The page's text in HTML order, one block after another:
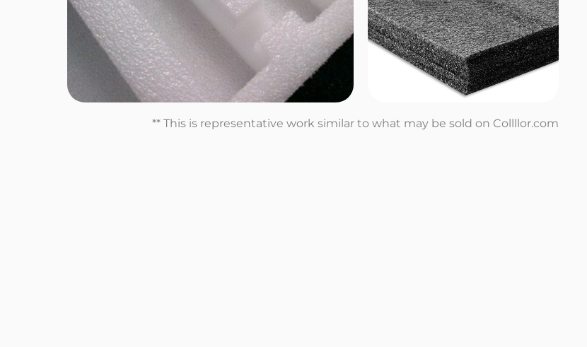
** This is representative work similar to what may be sold on Collllor.com